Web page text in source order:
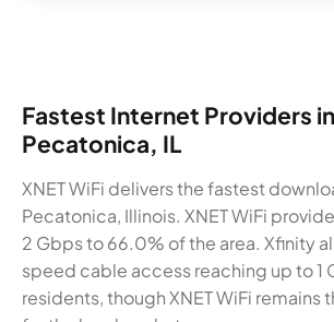
Fastest Internet Providers in
Pecatonica, IL
XNET WiFi delivers the fastest
Pecatonica, Illinois. XNET WiFi
2 Gbps to 66.0% of the area. Xfinity
speed cable access reaching up to 1
residents, though XNET WiFi remains